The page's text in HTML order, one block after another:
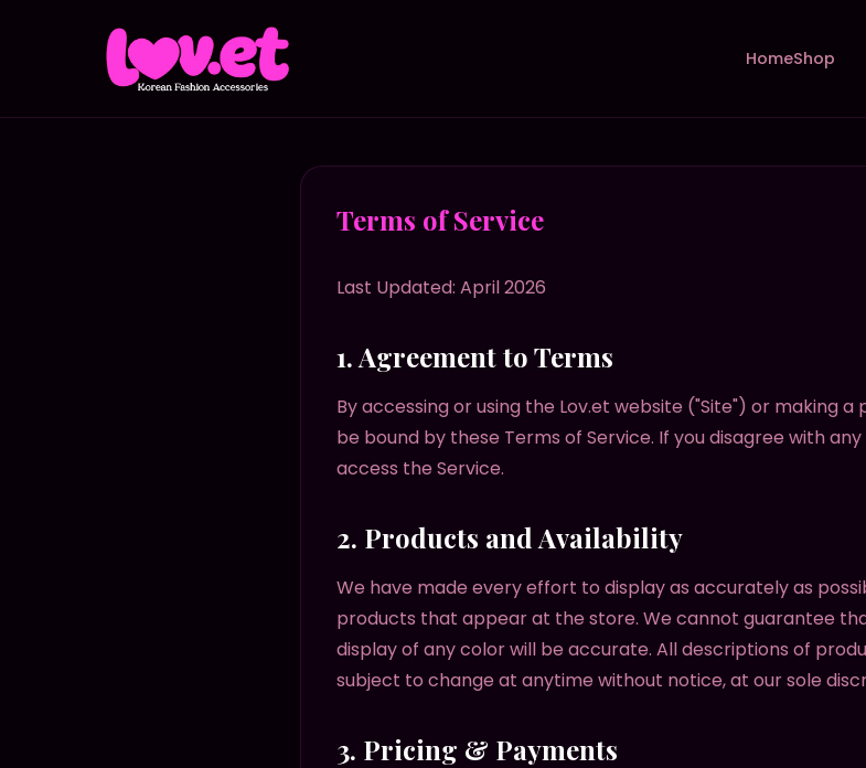
HomeShop
Terms of Service
Last Updated: April 2026
1. Agreement to Terms
By accessing or using the Lov.et website ("Site") or making a
be bound by these Terms of Service. If you disagree with
access the Service.
2. Products and Availability
We have made every effort to display as accurately as
products that appear at the store. We cannot guarantee
display of any color will be accurate. All descriptions of
subject to change at anytime without notice, at our sole
3. Pricing & Payments